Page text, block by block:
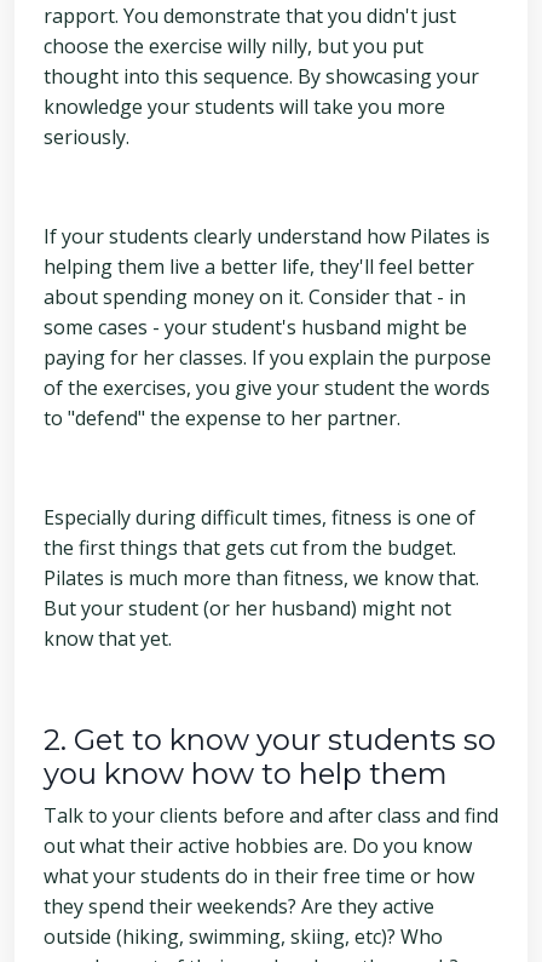
rapport. You demonstrate that you didn't just
choose the exercise willy nilly, but you put
thought into this sequence. By showcasing your
knowledge your students will take you more
seriously.
If your students clearly understand how Pilates is
helping them live a better life, they'll feel better
about spending money on it. Consider that - in
some cases - your student's husband might be
paying for her classes. If you explain the purpose
of the exercises, you give your student the words
to "defend" the expense to her partner.
Especially during difficult times, fitness is one of
the first things that gets cut from the budget.
Pilates is much more than fitness, we know that.
But your student (or her husband) might not
know that yet.
2. Get to know your students so
you know how to help them
Talk to your clients before and after class and find
out what their active hobbies are. Do you know
what your students do in their free time or how
they spend their weekends? Are they active
outside (hiking, swimming, skiing, etc)? Who